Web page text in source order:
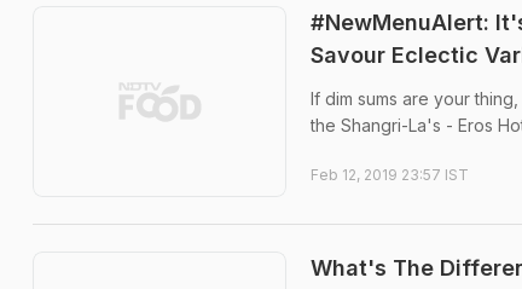
#NewMenuAlert:
Savour Eclectic
If dim sums are your
the Shangri-La's - Eros
Feb 12, 2019 23:57 IST
What's The